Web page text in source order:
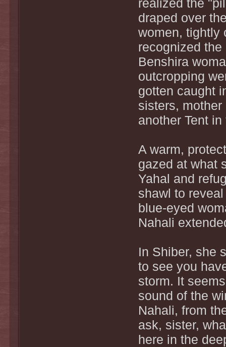
realized the
draped over
women, tightly
recognized
Benshira
outcropping
gotten caught
sisters,
another Tent
A warm,
gazed at what
Yahal and
shawl to
blue-eyed
Nahali
In Shiber, she
to see you
storm. It
sound of the
Nahali, from
ask, sister,
here in the